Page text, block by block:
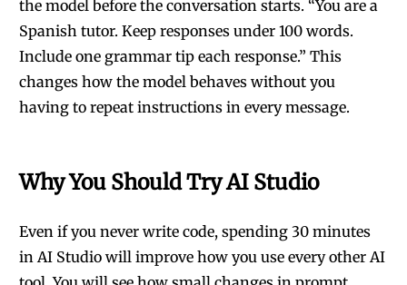
the model before the conversation starts. “You are a
Spanish tutor. Keep responses under 100 words.
Include one grammar tip each response.” This
changes how the model behaves without you
having to repeat instructions in every message.
Why You Should Try AI Studio
Even if you never write code, spending 30 minutes
in AI Studio will improve how you use every other AI